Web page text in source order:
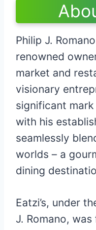
Philip J.
renowned
market and
visionary
significant
with his
seamlessly
worlds – a
dining
Eatzi’s, under
J. Romano,